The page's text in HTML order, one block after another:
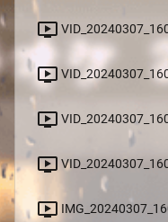
ondemand_video
ondemand_video
ondemand_video
ondemand_video
ondemand_video